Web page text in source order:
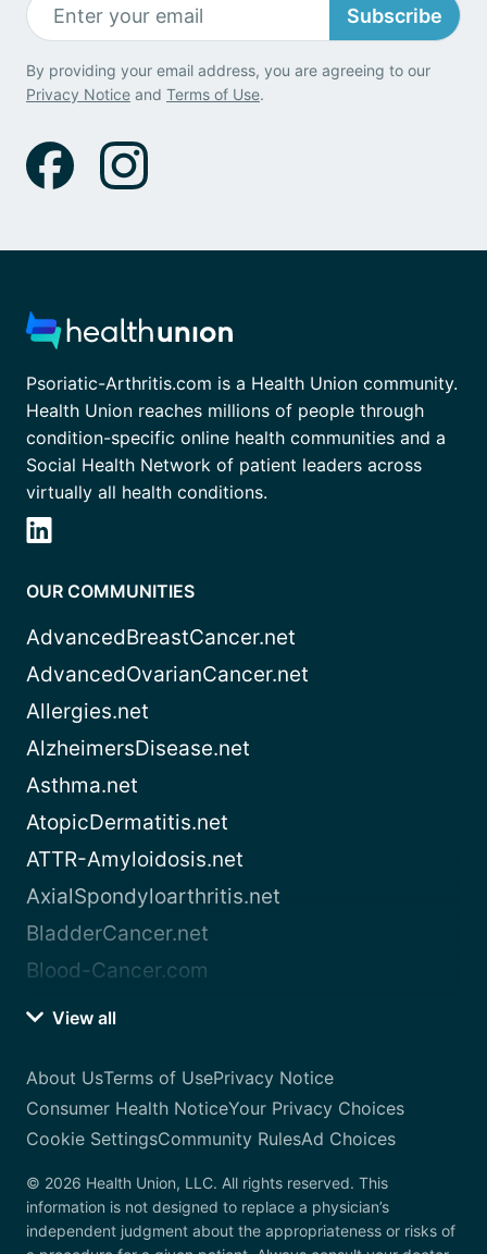
Subscribe
By providing your email address, you are agreeing to our
Privacy Notice and Terms of Use.
Psoriatic-Arthritis.com is a Health Union community.
Health Union reaches millions of people through
condition-specific online health communities and a
Social Health Network of patient leaders across
virtually all health conditions.
OUR COMMUNITIES
AdvancedBreastCancer.net
AdvancedOvarianCancer.net
Allergies.net
AlzheimersDisease.net
Asthma.net
AtopicDermatitis.net
ATTR-Amyloidosis.net
AxialSpondyloarthritis.net
BladderCancer.net
Blood-Cancer.com
View all
About UsTerms of UsePrivacy Notice
Consumer Health NoticeYour Privacy Choices
Cookie SettingsCommunity RulesAd Choices
© 2026 Health Union, LLC. All rights reserved. This
information is not designed to replace a physician’s
independent judgment about the appropriateness or risks of